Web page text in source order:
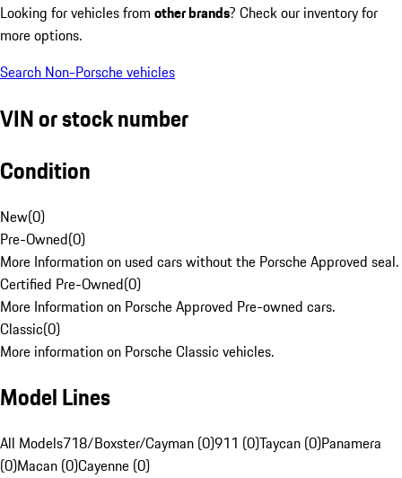
Looking for vehicles from other brands? Check our inventory for
more options.
Search Non-Porsche vehicles
VIN or stock number
Condition
New(0)
Pre-Owned(0)
More Information on used cars without the Porsche Approved seal.
Certified Pre-Owned(0)
More Information on Porsche Approved Pre-owned cars.
Classic(0)
More information on Porsche Classic vehicles.
Model Lines
All Models718/Boxster/Cayman (0)911 (0)Taycan (0)Panamera
(0)Macan (0)Cayenne (0)